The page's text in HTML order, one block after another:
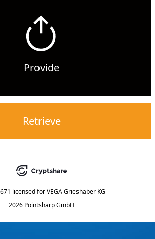
Provide
Retrieve
licensed forVEGA Grieshaber KG
2026 Pointsharp GmbH